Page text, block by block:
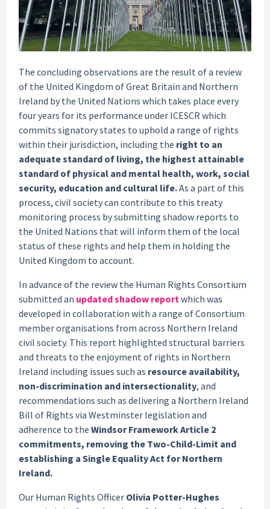
The concluding observations are the result of a review
of the United Kingdom of Great Britain and Northern
Ireland by the United Nations which takes place every
four years for its performance under ICESCR which
commits signatory states to uphold a range of rights
within their jurisdiction, including the right to an
adequate standard of living, the highest attainable
standard of physical and mental health, work, social
security, education and cultural life.As a part of this
process, civil society can contribute to this treaty
monitoring process by submitting shadow reports to
the United Nations that will inform them of the local
status of these rights and help them in holding the
United Kingdom to account.
In advance of the review the Human Rights Consortium
submitted an updated shadow reportwhich was
developed in collaboration with a range of Consortium
member organisations from across Northern Ireland
civil society. This report highlighted structural barriers
and threats to the enjoyment of rights in Northern
Ireland including issues such as resource availability,
non-discrimination and intersectionality, and
recommendations such as delivering a Northern Ireland
Bill of Rights via Westminster legislation and
adherence to theWindsor Framework Article 2
commitments, removing the Two-Child-Limit and
establishing a Single Equality Act for Northern
Ireland.
Our Human Rights Officer Olivia Potter-Hughes